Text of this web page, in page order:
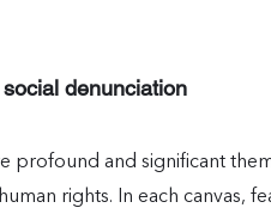
denunciation
profound and significant
rights. In each canvas,